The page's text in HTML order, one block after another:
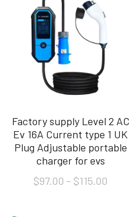
Factory supply Level 2 AC
Ev 16A Current type 1 UK
Plug Adjustable portable
charger for evs
$97.00 - $115.00